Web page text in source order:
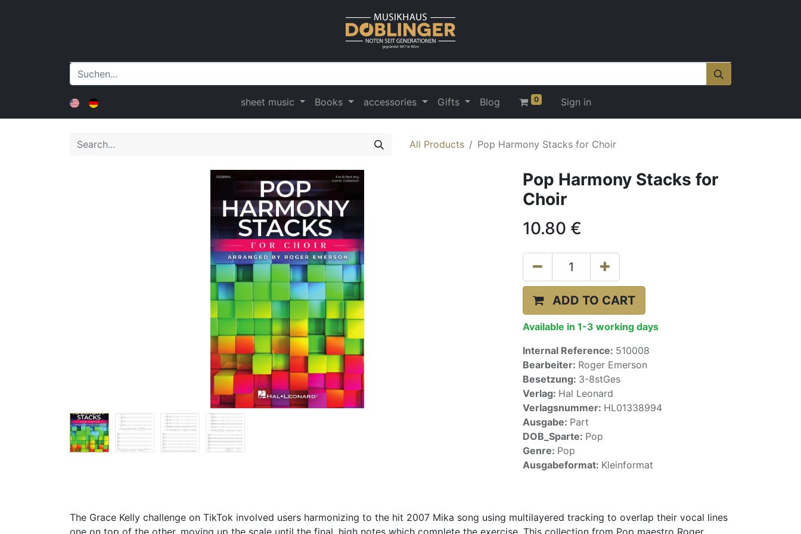
sheet music Books accessories Gifts Blog 0 Sign in
All Products Pop Harmony Stacks for Choir
Pop Harmony Stacks for
Choir
10.80 €
ADD TO CART
Available in 1-3 working days
Internal Reference: 510008
Bearbeiter: Roger Emerson
Besetzung: 3-8stGes
Verlag: Hal Leonard
Verlagsnummer: HL01338994
Ausgabe: Part
DOB_Sparte: Pop
Genre: Pop
Ausgabeformat: Kleinformat
The Grace Kelly challenge on TikTok involved users harmonizing to the hit 2007 Mika song using multilayered tracking to overlap their vocal lines
one on top of the other, moving up the scale until the final, high notes which complete the exercise. This collection from Pop maestro Roger